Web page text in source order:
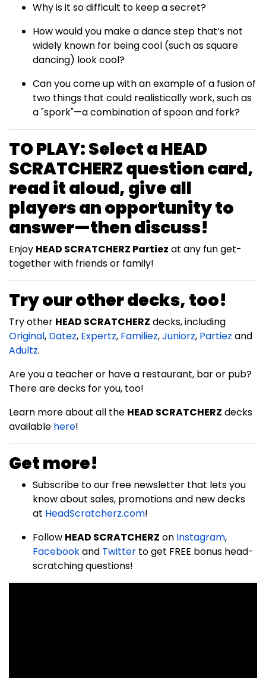
Why is it so difficult to keep a secret?
How would you make a dance step that’s not
widely known for being cool (such as square
dancing) look cool?
Can you come up with an example of a fusion of
two things that could realistically work, such as
a "spork"—a combination of spoon and fork?
TO PLAY:Select aHEAD
SCRATCHERZquestion card,
read it aloud, give all
players an opportunity to
answer—then discuss!
Enjoy HEAD SCRATCHERZ Partiez at any fun get-
together with friends or family!
Try our other decks, too!
Try other HEAD SCRATCHERZ decks, including
Original, Datez, Expertz, Familiez,Juniorz, Partiez and
Adultz.
Are you a teacher or have a restaurant, bar or pub?
There are decks for you, too!
Learn more about all the HEAD SCRATCHERZ decks
available here!
Get more!
Subscribe to our free newsletter that lets you
know about sales, promotions and new decks
at HeadScratcherz.com!
Follow HEAD SCRATCHERZ on Instagram,
Facebookand Twitter to get FREE bonus head-
scratching questions!